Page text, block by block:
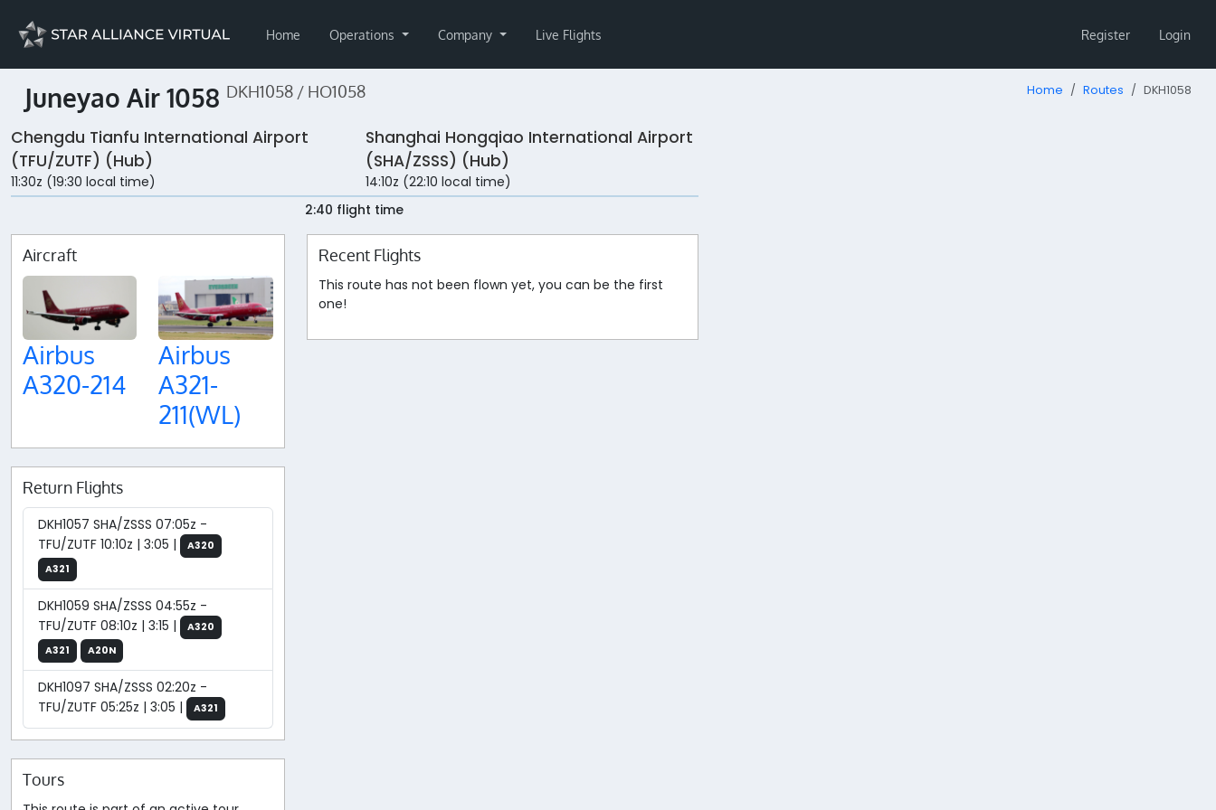
Home Operations Company Live Flights Register Login
Juneyao Air 1058 DKH1058 / HO1058 Home Routes DKH1058
Chengdu Tianfu International Airport
(TFU/ZUTF) (Hub)
11:30z (19:30 local time)
Shanghai Hongqiao International Airport
(SHA/ZSSS) (Hub)
14:10z (22:10 local time)
2:40 flight time
Aircraft
Airbus
A320-214
Airbus
A321-
211(WL)
Return Flights
DKH1057 SHA/ZSSS 07:05z -
TFU/ZUTF 10:10z | 3:05 |
A320
A321
DKH1059 SHA/ZSSS 04:55z -
TFU/ZUTF 08:10z | 3:15 |
A320
A321
A20N
DKH1097 SHA/ZSSS 02:20z -
TFU/ZUTF 05:25z | 3:05 |
A321
Tours
Recent Flights
This route has not been flown yet, you can be the first
one!